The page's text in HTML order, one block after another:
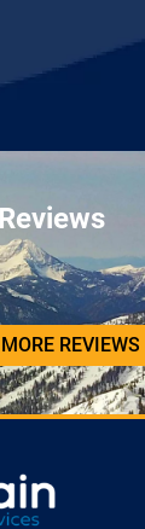
Reviews
REVIEWS